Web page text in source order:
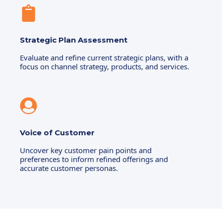
Strategic Plan Assessment
Evaluate and refine current strategic plans, with a
focus on channel strategy, products, and services.
Voice of Customer
Uncover key customer pain points and
preferences to inform refined offerings and
accurate customer personas.